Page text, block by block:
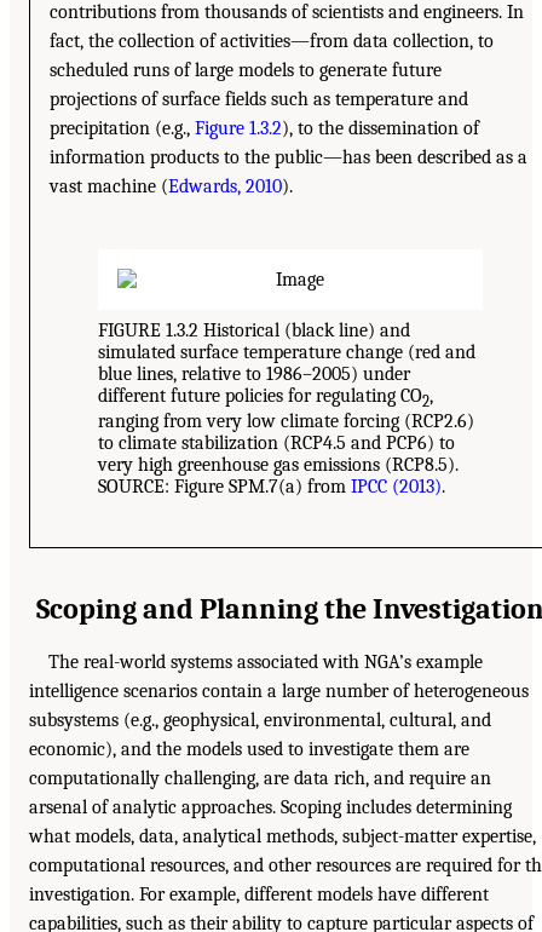
contributions from thousands of scientists and engineers. In
fact, the collection of activities—from data collection, to
scheduled runs of large models to generate future
projections of surface fields such as temperature and
precipitation (e.g.,Figure 1.3.2), to the dissemination of
information products to the public—has been described as a
vast machine (Edwards, 2010).
FIGURE 1.3.2 Historical (black line) and
simulated surface temperature change (red and
blue lines, relative to 1986–2005) under
different future policies for regulating CO2,
ranging from very low climate forcing (RCP2.6)
to climate stabilization (RCP4.5 and PCP6) to
very high greenhouse gas emissions (RCP8.5).
SOURCE: Figure SPM.7(a) fromIPCC (2013).
Scoping and Planning the
The real-world systems associated with NGA’s example
intelligence scenarios contain a large number of heterogeneous
subsystems (e.g., geophysical, environmental, cultural, and
economic), and the models used to investigate them are
computationally challenging, are data rich, and require an
arsenal of analytic approaches. Scoping includes determining
what models, data, analytical methods, subject-matter expertise,
computational resources, and other resources are required for
investigation. For example, different models have different
capabilities, such as their ability to capture particular aspects of